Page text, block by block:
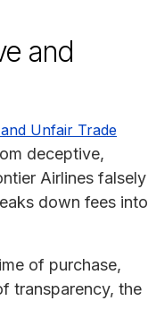
and
Unfair Trade
deceptive,
Airlines falsely
down fees into
of purchase,
transparency, the